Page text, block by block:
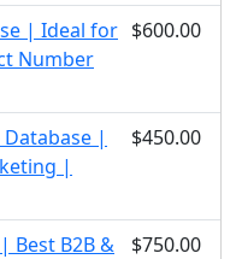
| Ideal for
Number
$600.00
|
|
$450.00
Best B2B &
$750.00